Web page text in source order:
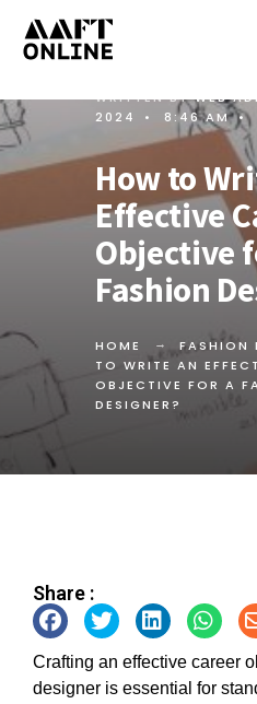
WRITTEN BYWEB
2024
• 8:46 AM •
How to
Effective
Objective
Fashion
HOME FASHION
TO WRITE AN
OBJECTIVE FOR A
DESIGNER?
Share :
Crafting an effective career
designer is essential for